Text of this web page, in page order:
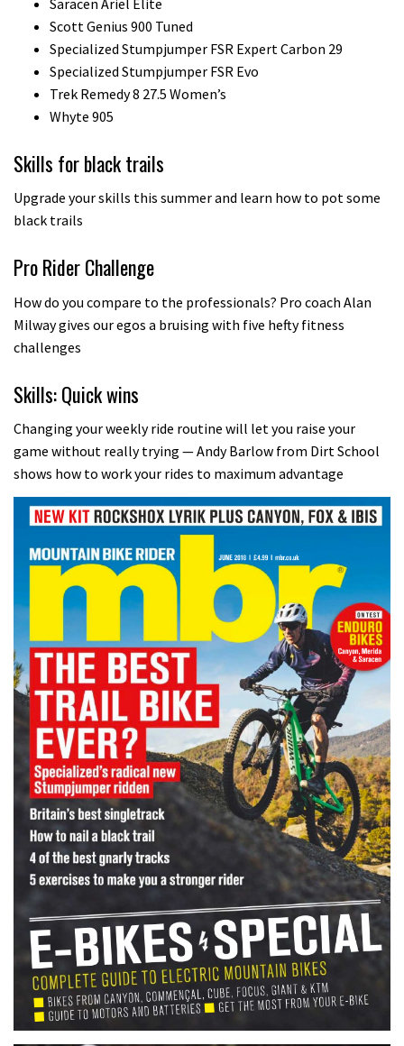
Scott Genius 900 Tuned
Specialized Stumpjumper FSR Expert Carbon 29
Specialized Stumpjumper FSR Evo
Trek Remedy 8 27.5 Women’s
Whyte 905
Skills for black trails
Upgrade your skills this summer and learn how to pot some
black trails
Pro Rider Challenge
How do you compare to the professionals? Pro coach Alan
Milway gives our egos a bruising with five hefty fitness
challenges
Skills: Quick wins
Changing your weekly ride routine will let you raise your
game without really trying — Andy Barlow from Dirt School
shows how to work your rides to maximum advantage